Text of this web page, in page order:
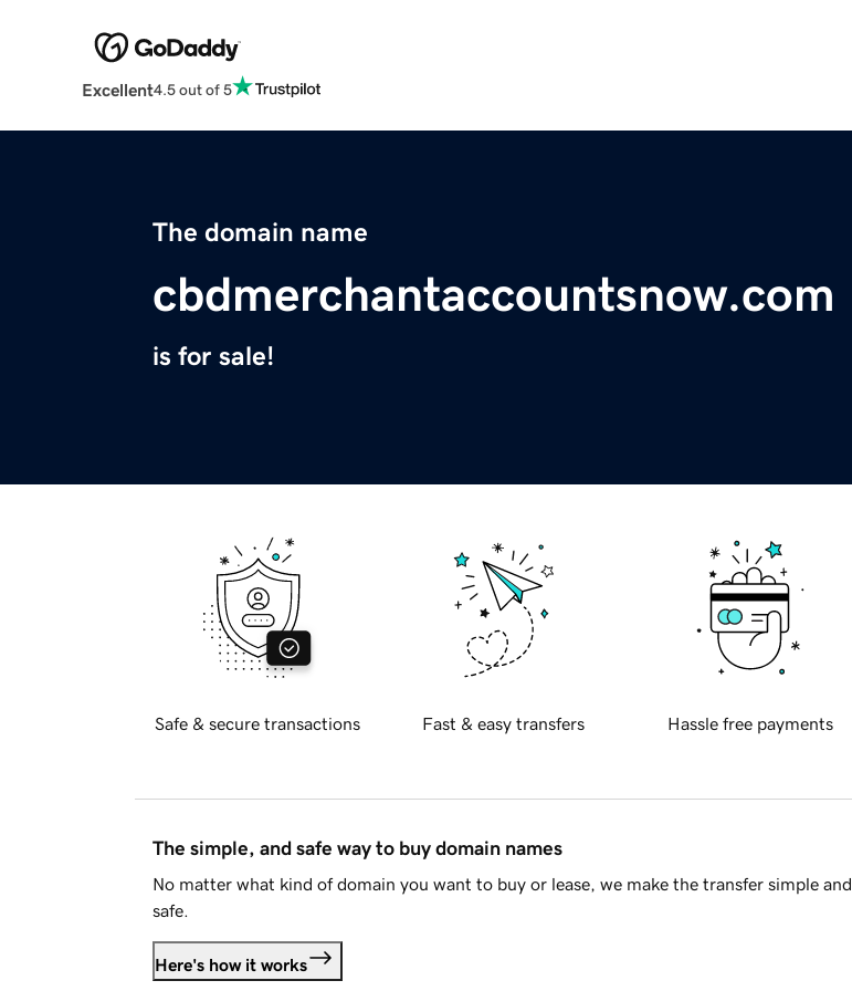
Excellent4.5 out of 5
The domain name
cbdmerchantaccountsnow.com
is for sale!
Safe & secure transactions Fast & easy transfers Hassle free payments
The simple, and safe way to buy domain names
No matter what kind of domain you want to buy or lease, we make the transfer simple and
safe.
Here's how it works